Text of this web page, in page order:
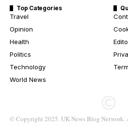
Top Categories
Travel
Opinion
Health
Politics
Technology
World News
© Copyright 2025. UK News Blog Network.